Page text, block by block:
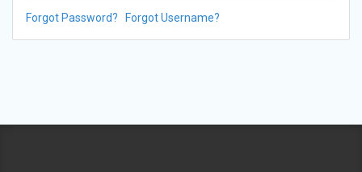
Forgot Password? Forgot Username?